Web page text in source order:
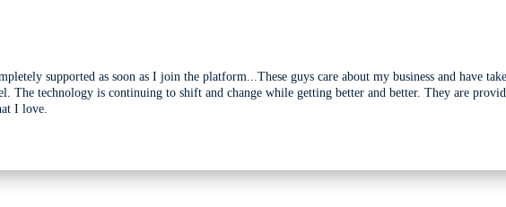
supported as soon as I join the platform...These guys care about my business and have
The technology is continuing to shift and change while getting better and better. They are
I love.